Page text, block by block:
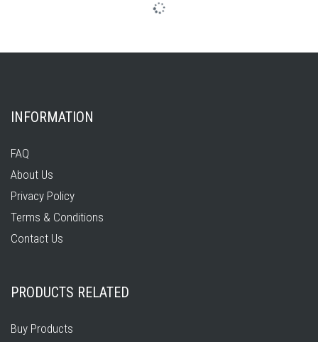
INFORMATION
FAQ
About Us
Privacy Policy
Terms & Conditions
Contact Us
PRODUCTS RELATED
Buy Products